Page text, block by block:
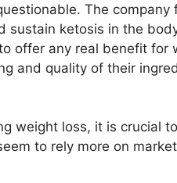
The
sustain ketosis in the
offer any real benefit for
and quality of their
weight loss, it is crucial
to rely more on